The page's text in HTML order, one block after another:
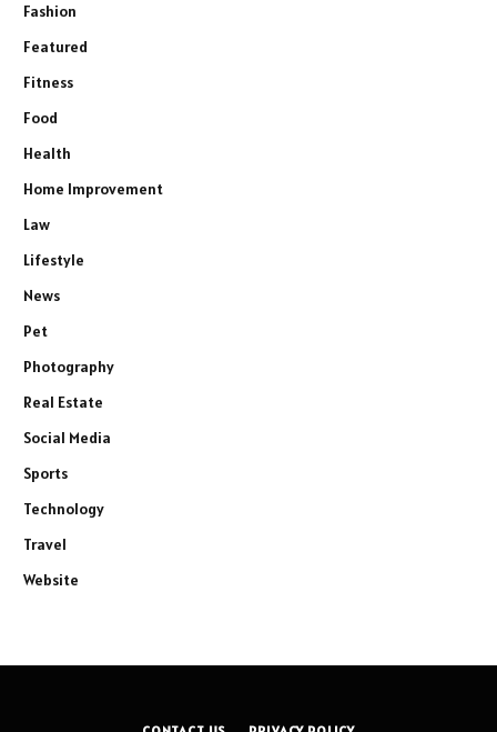
Fashion
Featured
Fitness
Food
Health
Home Improvement
Law
Lifestyle
News
Pet
Photography
Real Estate
Social Media
Sports
Technology
Travel
Website